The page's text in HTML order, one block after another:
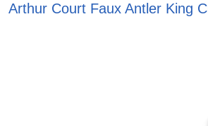
Arthur Court Faux Antler King